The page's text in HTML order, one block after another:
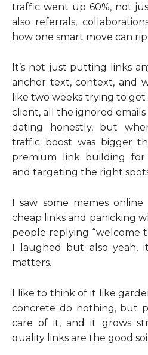
traffic went up 60%, not
also referrals,
how one smart move can
It’s not just putting links
anchor text, context, and
like two weeks trying to
client, all the ignored
dating honestly, but
traffic boost was bigger
premium link building for
and targeting the right
I saw some memes
cheap links and panicking
people replying “welcome
I laughed but also yeah,
matters.
I like to think of it like
concrete do nothing, but
care of it, and it grows
quality links are the good